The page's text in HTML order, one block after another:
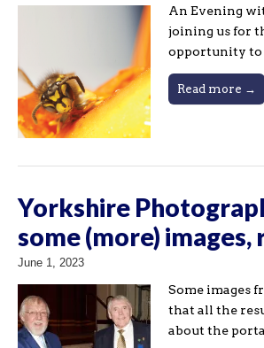
An Evening
joining us for
opportunity to
Read more →
Yorkshire
some (more)
June 1, 2023
Some images
that all the
about the